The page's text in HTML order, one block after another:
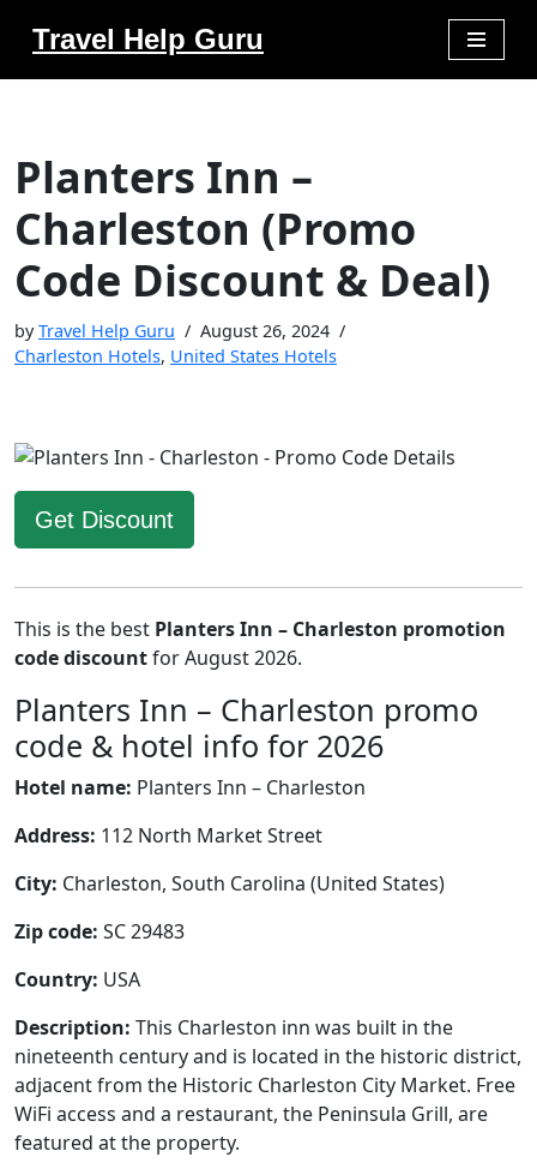
Travel Help Guru
Planters Inn –
Charleston (Promo
Code Discount & Deal)
byTravel Help Guru
August 26, 2024
Charleston Hotels, United States Hotels
Get Discount
This is the best Planters Inn – Charleston promotion
code discountfor August 2026.
Planters Inn – Charleston promo
code & hotel info for 2026
Hotel name: Planters Inn – Charleston
Address: 112 North Market Street
City: Charleston, South Carolina (United States)
Zip code: SC 29483
Country: USA
Description: This Charleston inn was built in the
nineteenth century and is located in the historic district,
adjacent from the Historic Charleston City Market. Free
WiFi access and a restaurant, the Peninsula Grill, are
featured at the property.